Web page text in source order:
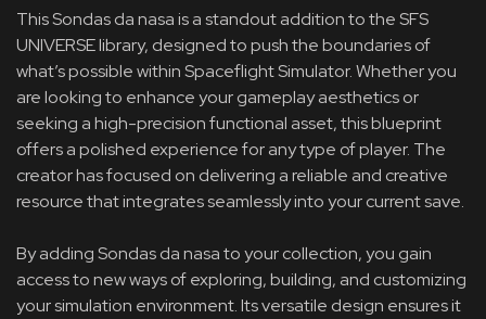
This Sondas da nasa is a standout addition to the SFS
UNIVERSE library, designed to push the boundaries of
what’s possible within Spaceflight Simulator. Whether you
are looking to enhance your gameplay aesthetics or
seeking a high-precision functional asset, this blueprint
offers a polished experience for any type of player. The
creator has focused on delivering a reliable and creative
resource that integrates seamlessly into your current save.
By adding Sondas da nasa to your collection, you gain
access to new ways of exploring, building, and customizing
your simulation environment. Its versatile design ensures it